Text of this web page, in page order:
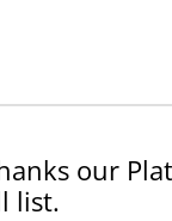
our
list.